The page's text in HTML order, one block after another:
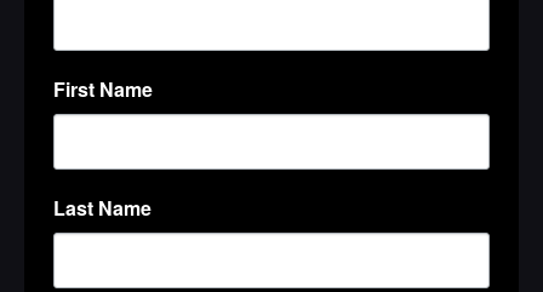
First Name
Last Name